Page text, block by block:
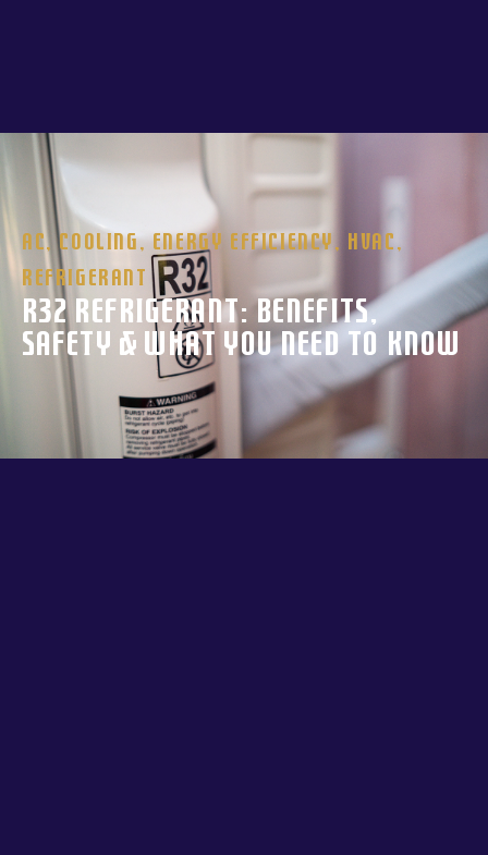
AC,Cooling,Energy Efficiency , HVAC ,
Refrigerant
R32 Refrigerant: Benefits,
Safety & What You Need to Know